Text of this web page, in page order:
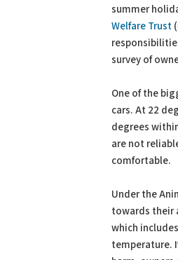
summer
Welfare Trust
survey of
One of the
cars. At 22
degrees
are not
comfortable.
Under the
towards their
which
temperature.